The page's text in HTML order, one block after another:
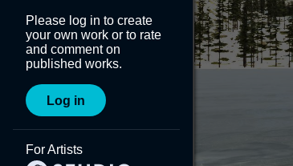
Please log in to create
your own work or to rate
and comment on
published works.
Log in
For Artists